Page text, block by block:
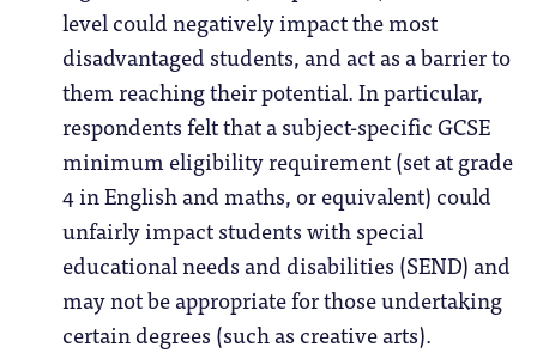
level could negatively impact the most
disadvantaged students, and act as a barrier to
them reaching their potential. In particular,
respondents felt that a subject-specific GCSE
minimum eligibility requirement (set at grade
4 in English and maths, or equivalent) could
unfairly impact students with special
educational needs and disabilities (SEND) and
may not be appropriate for those undertaking
certain degrees (such as creative arts).